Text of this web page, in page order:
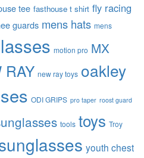
tee fasthouse t shirt fly racing
guards mens hats mens
motion pro MX
RAY new ray toys oakley
ODI GRIPS pro taper roost guard
tools toys Troy
youth chest